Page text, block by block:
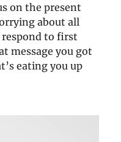
on the present
about all
respond to first
message you got
eating you up